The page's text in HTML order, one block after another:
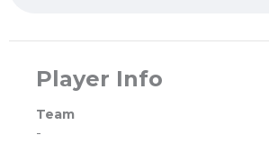
Player Info
Team
-